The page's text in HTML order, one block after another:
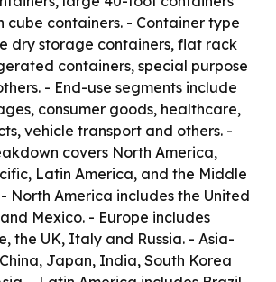
cube containers. - Container type
dry storage containers, flat rack
containers, special purpose
- End-use segments include
consumer goods, healthcare,
vehicle transport and others. -
covers North America,
Latin America, and the Middle
North America includes the United
Mexico. - Europe includes
the UK, Italy and Russia. - Asia-
Japan, India, South Korea